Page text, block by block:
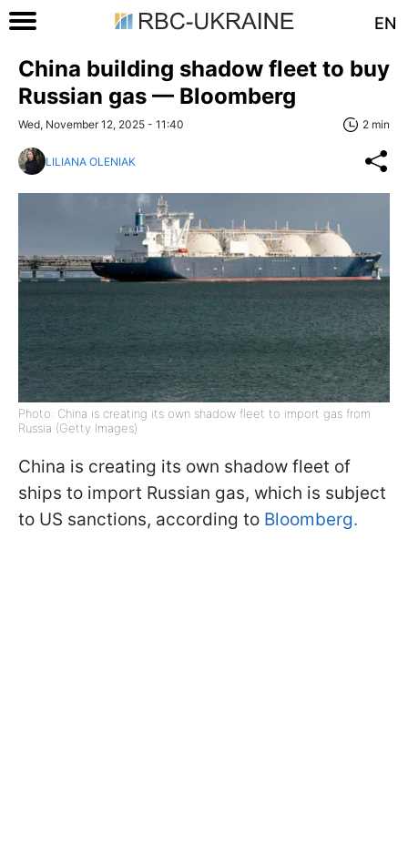
EN
China building shadow fleet to buy
Russian gas — Bloomberg
Wed, November 12, 2025 - 11:40 2 min
LILIANA OLENIAK
Photo: China is creating its own shadow fleet to import gas from
Russia (Getty Images)
China is creating its own shadow fleet of
ships to import Russian gas, which is subject
to US sanctions, according to Bloomberg.